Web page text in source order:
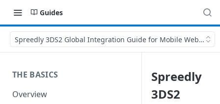
Guides
Spreedly 3DS2 Global Integration Guide for Mobile Webview
THE BASICS
Overview
Spreedly
3DS2